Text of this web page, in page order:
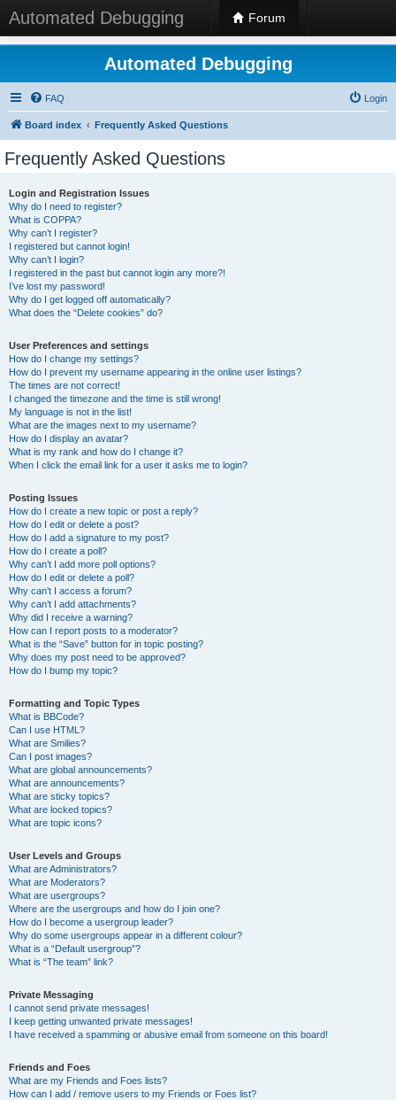
Automated Debugging Forum
Automated Debugging
FAQ Login
Board index Frequently Asked Questions
Frequently Asked Questions
Login and Registration Issues
Why do I need to register?
What is COPPA?
Why can’t I register?
I registered but cannot login!
Why can’t I login?
I registered in the past but cannot login any more?!
I’ve lost my password!
Why do I get logged off automatically?
What does the “Delete cookies” do?
User Preferences and settings
How do I change my settings?
How do I prevent my username appearing in the online user listings?
The times are not correct!
I changed the timezone and the time is still wrong!
My language is not in the list!
What are the images next to my username?
How do I display an avatar?
What is my rank and how do I change it?
When I click the email link for a user it asks me to login?
Posting Issues
How do I create a new topic or post a reply?
How do I edit or delete a post?
How do I add a signature to my post?
How do I create a poll?
Why can’t I add more poll options?
How do I edit or delete a poll?
Why can’t I access a forum?
Why can’t I add attachments?
Why did I receive a warning?
How can I report posts to a moderator?
What is the “Save” button for in topic posting?
Why does my post need to be approved?
How do I bump my topic?
Formatting and Topic Types
What is BBCode?
Can I use HTML?
What are Smilies?
Can I post images?
What are global announcements?
What are announcements?
What are sticky topics?
What are locked topics?
What are topic icons?
User Levels and Groups
What are Administrators?
What are Moderators?
What are usergroups?
Where are the usergroups and how do I join one?
How do I become a usergroup leader?
Why do some usergroups appear in a different colour?
What is a “Default usergroup”?
What is “The team” link?
Private Messaging
I cannot send private messages!
I keep getting unwanted private messages!
I have received a spamming or abusive email from someone on this board!
Friends and Foes
What are my Friends and Foes lists?
How can I add / remove users to my Friends or Foes list?